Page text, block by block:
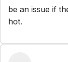
by subscribing
Your Email